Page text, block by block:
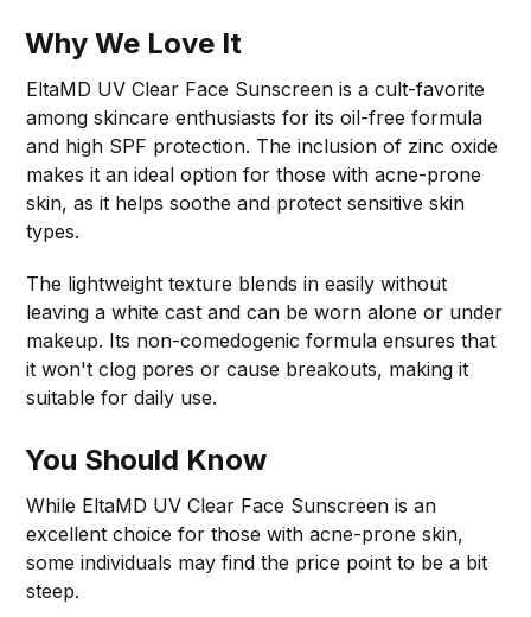
Why We Love It
EltaMD UV Clear Face Sunscreen is a cult-favorite
among skincare enthusiasts for its oil-free formula
and high SPF protection. The inclusion of zinc oxide
makes it an ideal option for those with acne-prone
skin, as it helps soothe and protect sensitive skin
types.
The lightweight texture blends in easily without
leaving a white cast and can be worn alone or under
makeup. Its non-comedogenic formula ensures that
it won't clog pores or cause breakouts, making it
suitable for daily use.
You Should Know
While EltaMD UV Clear Face Sunscreen is an
excellent choice for those with acne-prone skin,
some individuals may find the price point to be a bit
steep.